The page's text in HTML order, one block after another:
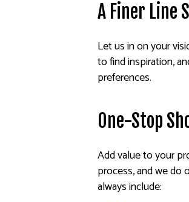
A Finer Line
Let us in on your
to find inspiration,
preferences.
One-Stop
Add value to your
process, and we do
always include: